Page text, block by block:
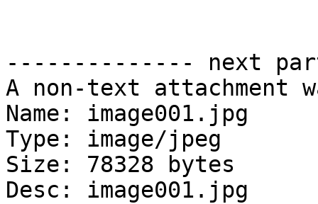
-------------- next
A non-text attachment
Name: image001.jpg
Type: image/jpeg
Size: 78328 bytes
Desc: image001.jpg